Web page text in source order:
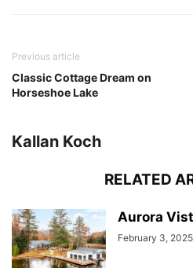
Previous article
Classic Cottage Dream on
Horseshoe Lake
Kallan Koch
RELATED
Aurora
February 3, 2025